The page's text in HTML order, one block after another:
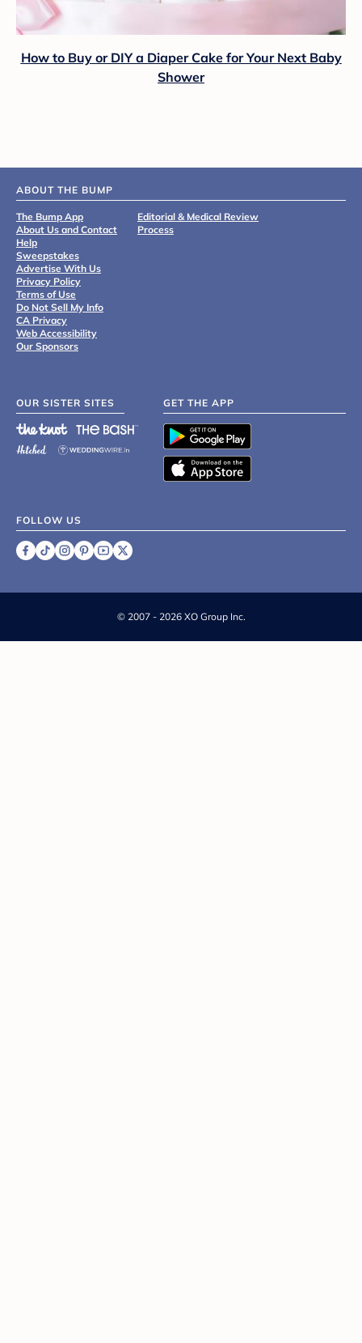
How to Buy or DIY a Diaper Cake for Your Next Baby
Shower
ABOUT THE BUMP
The Bump App
About Us and Contact
Help
Sweepstakes
Advertise With Us
Privacy Policy
Terms of Use
Do Not Sell My Info
CA Privacy
Web Accessibility
Our Sponsors
Editorial & Medical Review
Process
OUR SISTER SITES GET THE APP
FOLLOW US
© 2007 - 2026 XO Group Inc.